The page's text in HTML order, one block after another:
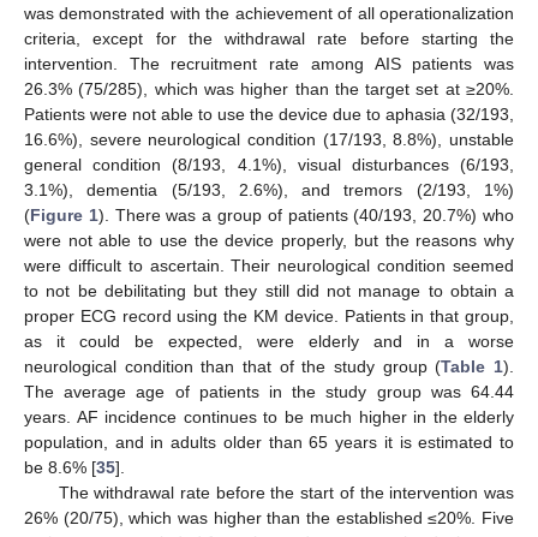
was demonstrated with the achievement of all operationalization
criteria, except for the withdrawal rate before starting the
intervention. The recruitment rate among AIS patients was
26.3% (75/285), which was higher than the target set at ≥20%.
Patients were not able to use the device due to aphasia (32/193,
16.6%), severe neurological condition (17/193, 8.8%), unstable
general condition (8/193, 4.1%), visual disturbances (6/193,
3.1%), dementia (5/193, 2.6%), and tremors (2/193, 1%)
(Figure 1). There was a group of patients (40/193, 20.7%) who
were not able to use the device properly, but the reasons why
were difficult to ascertain. Their neurological condition seemed
to not be debilitating but they still did not manage to obtain a
proper ECG record using the KM device. Patients in that group,
as it could be expected, were elderly and in a worse
neurological condition than that of the study group (Table 1).
The average age of patients in the study group was 64.44
years. AF incidence continues to be much higher in the elderly
population, and in adults older than 65 years it is estimated to
be 8.6% [35].
The withdrawal rate before the start of the intervention was
26% (20/75), which was higher than the established ≤20%. Five